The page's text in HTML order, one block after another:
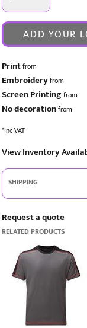
ADD YOUR
Printfrom
Embroideryfrom
Screen Printing from
No decorationfrom
*Inc VAT
View Inventory
SHIPPING
Request a quote
RELATED PRODUCTS